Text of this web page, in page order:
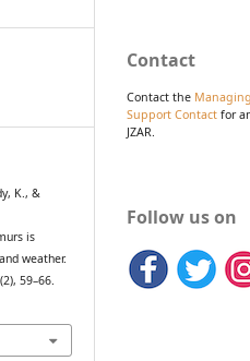
K., &
is
weather.
(2), 59–66.
Contact
Contact the
Support Contact for
JZAR.
Follow us on